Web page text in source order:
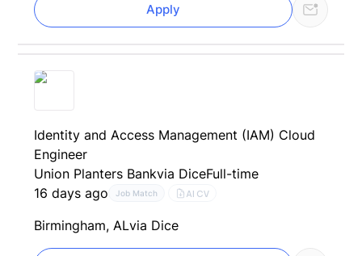
Apply
Identity and Access Management (IAM) Cloud
Engineer
Union Planters Bankvia DiceFull-time
16 days ago
Job Match AI CV
Birmingham, ALvia Dice